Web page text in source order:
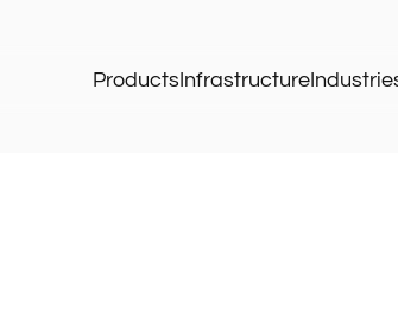
ProductsInfrastructure